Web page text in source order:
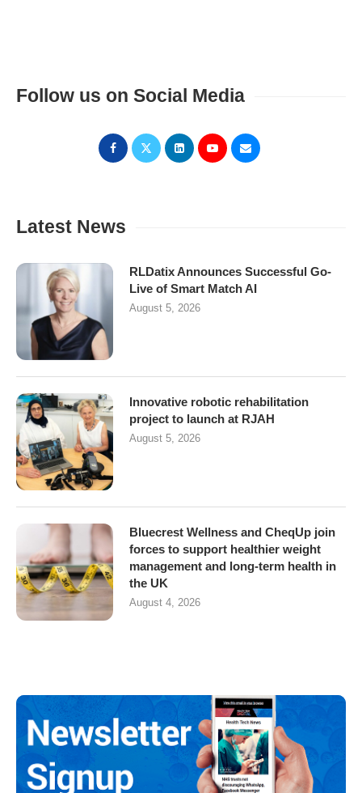
Follow us on Social Media
Latest News
RLDatix Announces Successful Go-
Live of Smart Match AI
August 5, 2026
Innovative robotic rehabilitation
project to launch at RJAH
August 5, 2026
Bluecrest Wellness and CheqUp join
forces to support healthier weight
management and long-term health in
the UK
August 4, 2026